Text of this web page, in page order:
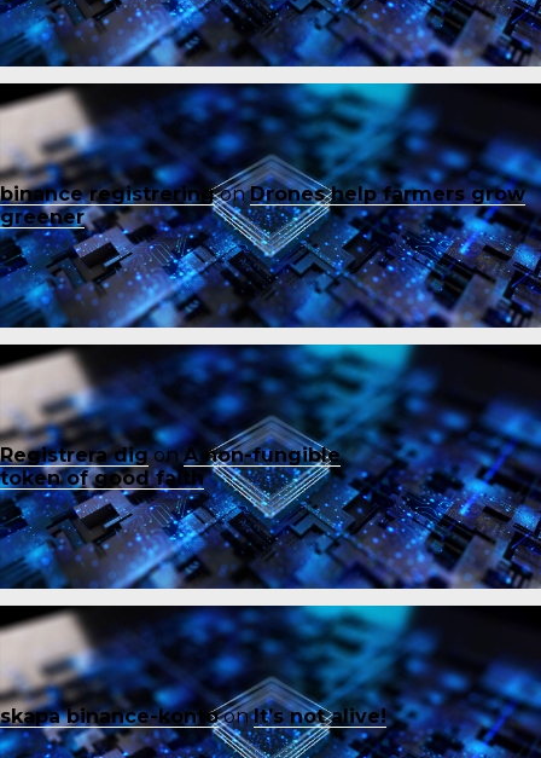
binance registreringonDrones help farmers grow
greener
Registrera digonA non-fungible
token of good faith
skapa binance-kontoonIt’s not alive!